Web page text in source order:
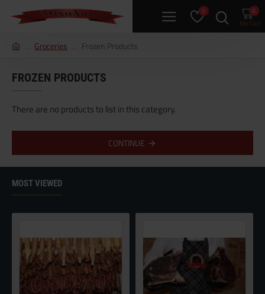
0 0
e
Groceries Frozen Products
FROZEN PRODUCTS
There are no products to list in this category.
CONTINUE
MOST VIEWED